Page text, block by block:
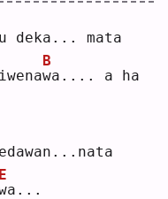
deka... mata
w
B
E
a...